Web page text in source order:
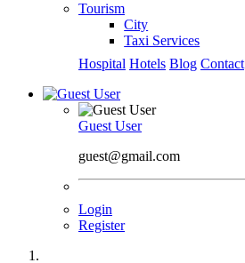
Tourism
City
Taxi Services
Hospital Hotels Blog Contact
Guest User
guest@gmail.com
Login
Register